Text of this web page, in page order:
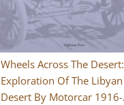
Wheels Across The Desert:
Exploration Of The Libyan
Desert By Motorcar 1916-